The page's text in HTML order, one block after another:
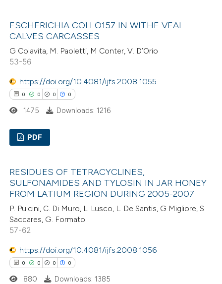
describing whether
mentions, or contrasts
claim, and a label
in which section the
was made.
Supporting
Contrasting
how this article has been
of the citation, a
describing whether
mentions, or contrasts
claim, and a label
in which section the
was made.
ESCHERICHIA COLI O157 IN WITHE VEAL
CALVES CARCASSES
G Colavita, M. Paoletti, M Conter, V. D’Orio
53-56
https://doi.org/10.4081/ijfs.2008.1055
0 0 0 0
Supporting
Mentioning
how this article has been
atscite.ai
1475 Downloads: 1216
PDF
RESIDUES OF TETRACYCLINES,
SULFONAMIDES AND TYLOSIN IN JAR HONEY
FROM LATIUM REGION DURING 2005-2007
P. Pulcini, C. Di Muro, L. Lusco, L. De Santis, G Migliore, S
Saccares, G. Formato
57-62
https://doi.org/10.4081/ijfs.2008.1056
0 0 0 0
880 Downloads: 1385